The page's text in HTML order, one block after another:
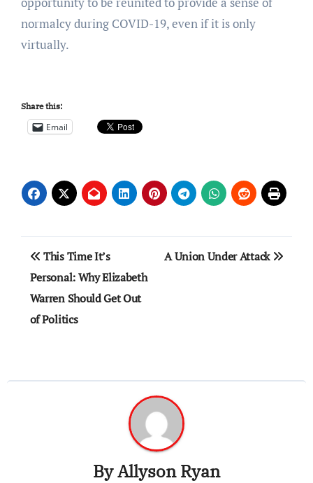
normalcy during COVID-19, even if it is only
virtually.
Share this:
Email
Post
navigation
This Time It’s
Personal: Why Elizabeth
Warren Should Get Out
of Politics
A Union Under Attack
ByAllyson Ryan